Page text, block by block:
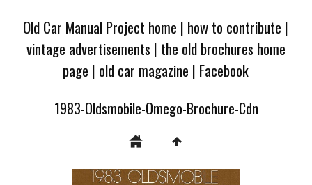
Old Car Manual Project home | how to contribute |
vintage advertisements | the old brochures home
page | old car magazine | Facebook
1983-Oldsmobile-Omego-Brochure-Cdn